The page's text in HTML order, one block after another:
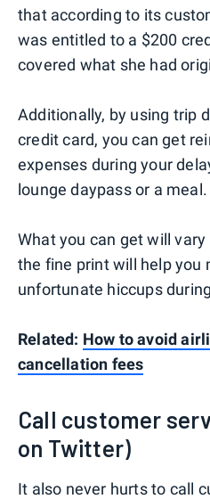
that according to its
was entitled to a $200
covered what she had
Additionally, by using trip
credit card, you can get
expenses during your
lounge daypass or a meal.
What you can get will
the fine print will help you
unfortunate hiccups
Related: How to avoid
cancellation fees
Call customer
on Twitter)
It also never hurts to call